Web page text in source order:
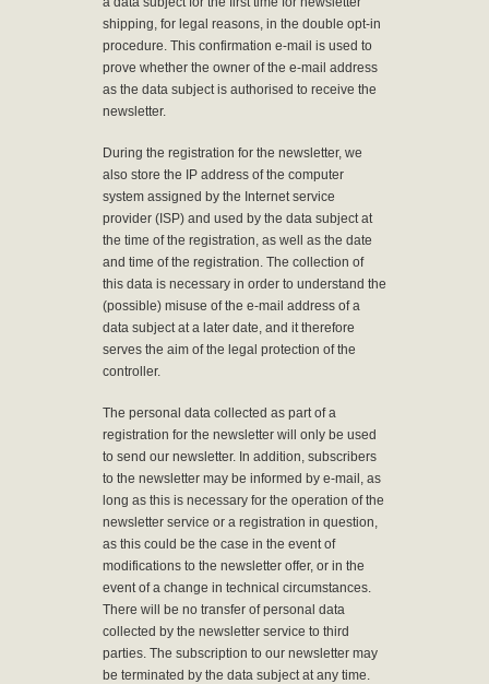
shipping, for legal reasons, in the double opt-in
procedure. This confirmation e-mail is used to
prove whether the owner of the e-mail address
as the data subject is authorised to receive the
newsletter.
During the registration for the newsletter, we
also store the IP address of the computer
system assigned by the Internet service
provider (ISP) and used by the data subject at
the time of the registration, as well as the date
and time of the registration. The collection of
this data is necessary in order to understand the
(possible) misuse of the e-mail address of a
data subject at a later date, and it therefore
serves the aim of the legal protection of the
controller.
The personal data collected as part of a
registration for the newsletter will only be used
to send our newsletter. In addition, subscribers
to the newsletter may be informed by e-mail, as
long as this is necessary for the operation of the
newsletter service or a registration in question,
as this could be the case in the event of
modifications to the newsletter offer, or in the
event of a change in technical circumstances.
There will be no transfer of personal data
collected by the newsletter service to third
parties. The subscription to our newsletter may
be terminated by the data subject at any time.